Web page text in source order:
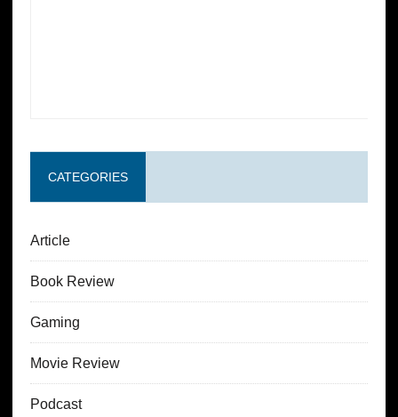
CATEGORIES
Article
Book Review
Gaming
Movie Review
Podcast